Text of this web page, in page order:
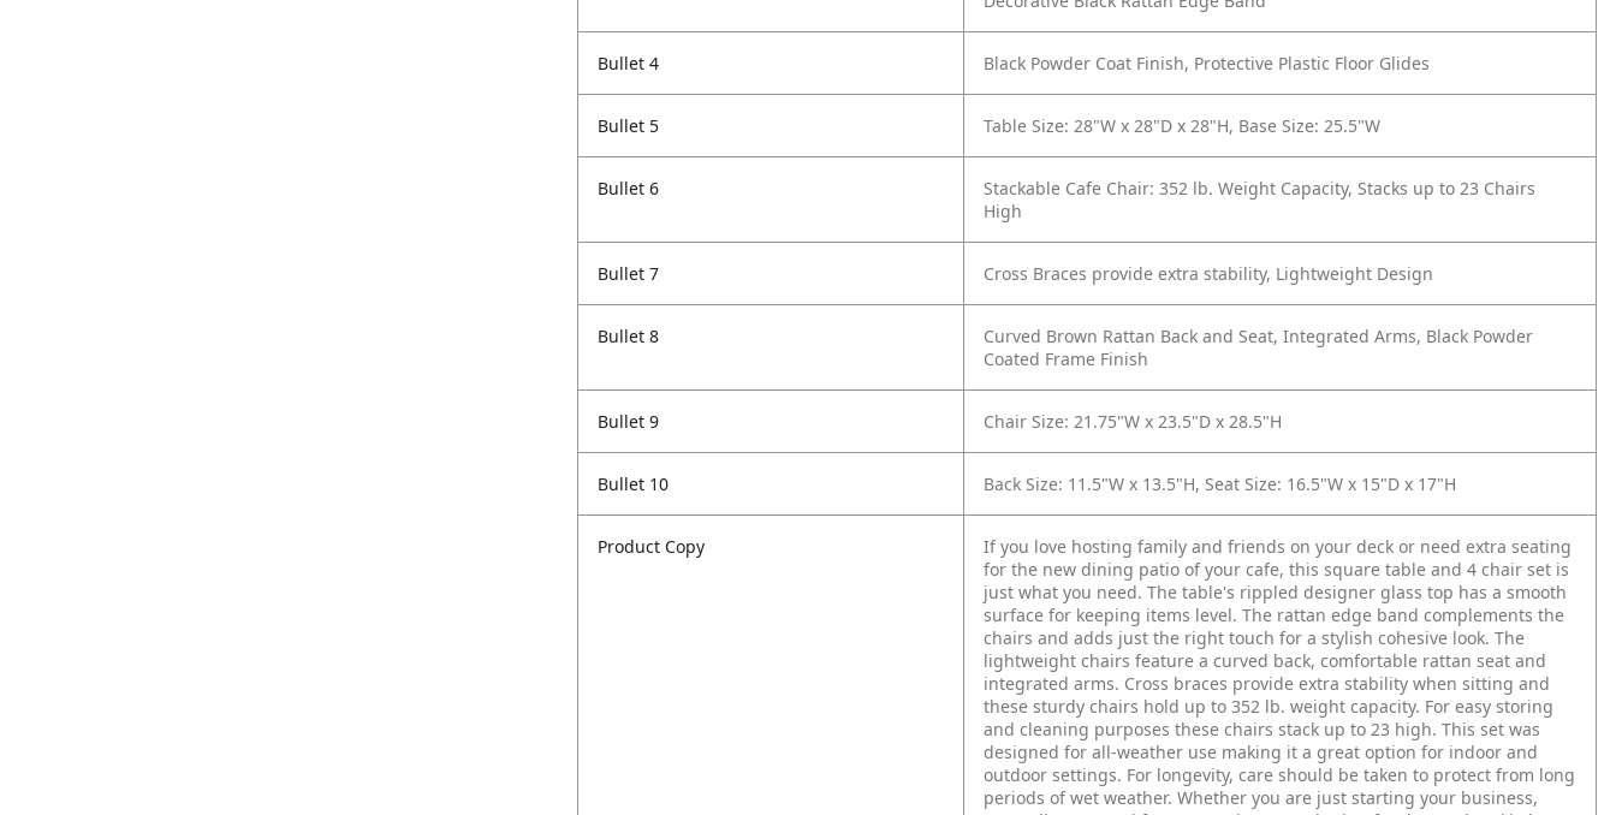
Bullet 4 Black Powder Coat Finish, Protective Plastic Floor Glides
Bullet 5 Table Size: 28"W x 28"D x 28"H, Base Size: 25.5"W
Bullet 6
Stackable Cafe Chair: 352 lb. Weight Capacity, Stacks up to 23 Chairs
High
Bullet 7 Cross Braces provide extra stability, Lightweight Design
Bullet 8
Curved Brown Rattan Back and Seat, Integrated Arms, Black Powder
Coated Frame Finish
Bullet 9 Chair Size: 21.75"W x 23.5"D x 28.5"H
Bullet 10 Back Size: 11.5"W x 13.5"H, Seat Size: 16.5"W x 15"D x 17"H
Product Copy
If you love hosting family and friends on your deck or need extra seating
for the new dining patio of your cafe, this square table and 4 chair set is
just what you need. The table's rippled designer glass top has a smooth
surface for keeping items level. The rattan edge band complements the
chairs and adds just the right touch for a stylish cohesive look. The
lightweight chairs feature a curved back, comfortable rattan seat and
integrated arms. Cross braces provide extra stability when sitting and
these sturdy chairs hold up to 352 lb. weight capacity. For easy storing
and cleaning purposes these chairs stack up to 23 high. This set was
designed for all-weather use making it a great option for indoor and
outdoor settings. For longevity, care should be taken to protect from long
periods of wet weather. Whether you are just starting your business,